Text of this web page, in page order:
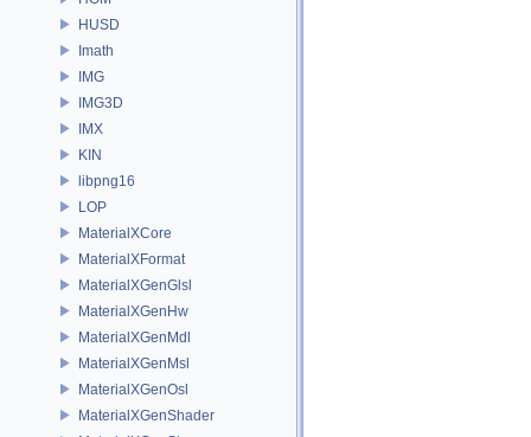
HUSD
Imath
IMG
IMG3D
IMX
KIN
libpng16
LOP
MaterialXCore
MaterialXFormat
MaterialXGenGlsl
MaterialXGenHw
MaterialXGenMdl
MaterialXGenMsl
MaterialXGenOsl
MaterialXGenShader